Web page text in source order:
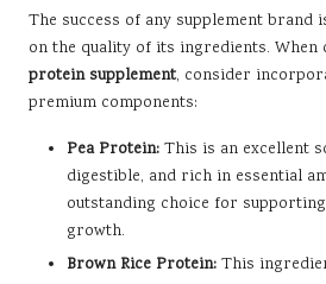
The success of any supplement brand
on the quality of its ingredients.
protein supplement, consider
premium components:
Pea Protein: This is an excellent
digestible, and rich in essential
outstanding choice for
growth.
Brown Rice Protein: This